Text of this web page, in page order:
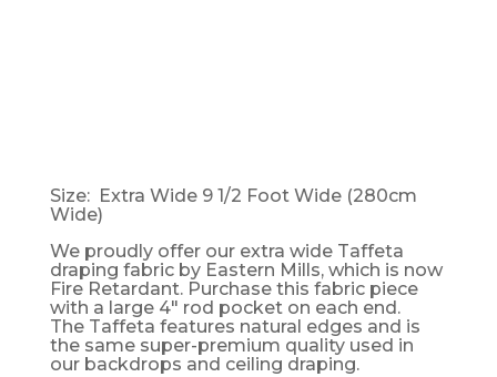
Size: Extra Wide 9 1/2 Foot Wide (280cm
Wide)
We proudly offer our extra wide Taffeta
draping fabric by Eastern Mills, which is now
Fire Retardant. Purchase this fabric piece
with a large 4" rod pocket on each end.
The Taffeta features natural edges and is
the same super-premium quality used in
our backdrops and ceiling draping.